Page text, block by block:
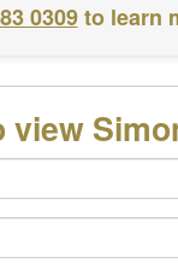
0309 to learn
view